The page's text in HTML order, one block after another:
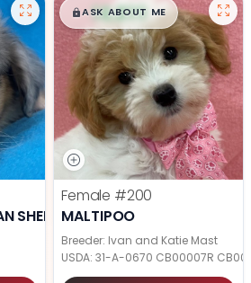
SHEPHERD
$█,█99
ASK ABOUT ME
Female #200
MALTIPOO
Breeder: Ivan and Katie Mast
USDA: 31-A-0670 CB00007R